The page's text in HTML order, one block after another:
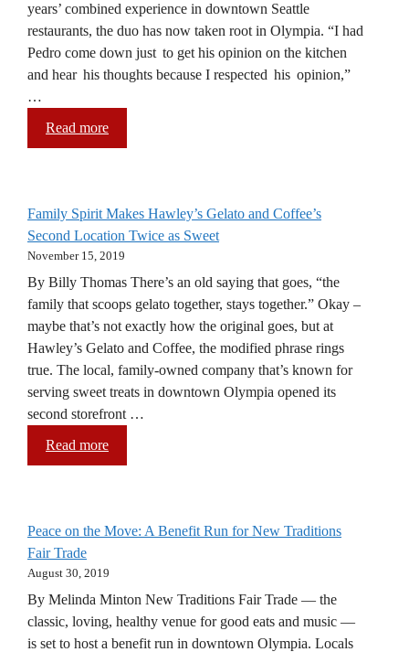
years’ combined experience in downtown Seattle
restaurants, the duo has now taken root in Olympia. “I had
Pedro come down just to get his opinion on the kitchen
and hear his thoughts because I respected his opinion,”
…
Read more
Family Spirit Makes Hawley’s Gelato and Coffee’s
Second Location Twice as Sweet
November 15, 2019
By Billy Thomas There’s an old saying that goes, “the
family that scoops gelato together, stays together.” Okay –
maybe that’s not exactly how the original goes, but at
Hawley’s Gelato and Coffee, the modified phrase rings
true. The local, family-owned company that’s known for
serving sweet treats in downtown Olympia opened its
second storefront …
Read more
Peace on the Move: A Benefit Run for New Traditions
Fair Trade
August 30, 2019
By Melinda Minton New Traditions Fair Trade — the
classic, loving, healthy venue for good eats and music —
is set to host a benefit run in downtown Olympia. Locals